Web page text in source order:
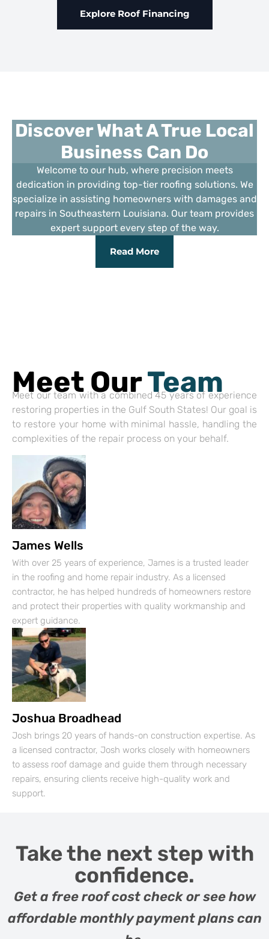
Explore Roof Financing
Discover What A True Local
Business Can Do
Welcome to our hub, where precision meets
dedication in providing top-tier roofing solutions. We
specialize in assisting homeowners with damages and
repairs in Southeastern Louisiana. Our team provides
expert support every step of the way.
Read More
Meet OurTeam
Meet our team with a combined 45 years of experience
restoring properties in the Gulf South States! Our goal is
to restore your home with minimal hassle, handling the
complexities of the repair process on your behalf.
James Wells
With over 25 years of experience, James is a trusted leader
in the roofing and home repair industry. As a licensed
contractor, he has helped hundreds of homeowners restore
and protect their properties with quality workmanship and
expert guidance.
Joshua Broadhead
Josh brings 20 years of hands-on construction expertise. As
a licensed contractor, Josh works closely with homeowners
to assess roof damage and guide them through necessary
repairs, ensuring clients receive high-quality work and
support.
Take the next step with
confidence.
Get a free roof cost check or see how
affordable monthly payment plans can